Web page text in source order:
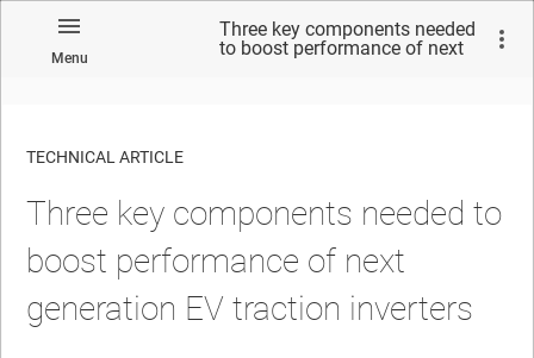
Menu
Three key components needed
to boost performance of next
TECHNICAL ARTICLE
Three key components needed to
boost performance of next
generation EV traction inverters